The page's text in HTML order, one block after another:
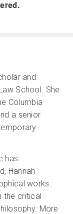
and
School. She
Columbia
a senior
has
Hannah
works.
the critical
More